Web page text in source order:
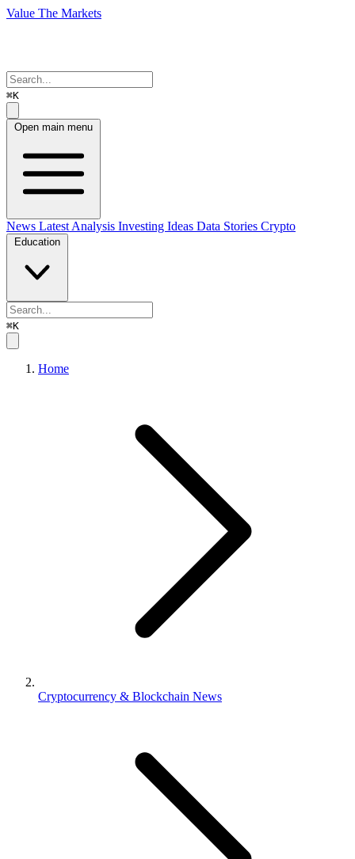
Value The Markets
⌘K
Open main menu
News Latest Analysis Investing Ideas Data Stories Crypto
Education
⌘K
Home
Cryptocurrency & Blockchain News